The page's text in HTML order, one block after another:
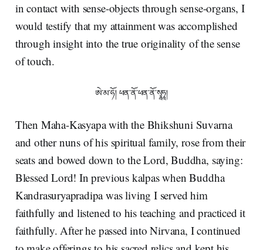
in contact with sense-objects through sense-organs, I
would testify that my attainment was accomplished
through insight into the true originality of the sense
of touch.
ཨེ་མ་ཧོ། ཕན་ནོ་ཕན་ནོ་སྭཱཧཱ།
Then Maha-Kasyapa with the Bhikshuni Suvarna
and other nuns of his spiritual family, rose from their
seats and bowed down to the Lord, Buddha, saying:
Blessed Lord! In previous kalpas when Buddha
Kandrasuryapradipa was living I served him
faithfully and listened to his teaching and practiced it
faithfully. After he passed into Nirvana, I continued